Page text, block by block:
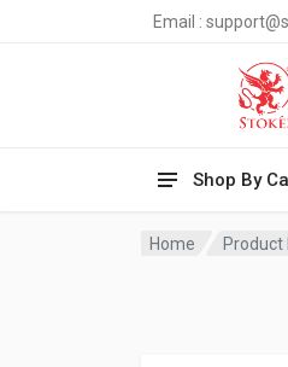
Email :
Shop By
Home Product